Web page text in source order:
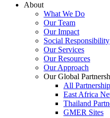
About
What We Do
Our Team
Our Impact
Social Responsibility
Our Services
Our Resources
Our Approach
Our Global
All
East Africa
Thailand
GMER Sites